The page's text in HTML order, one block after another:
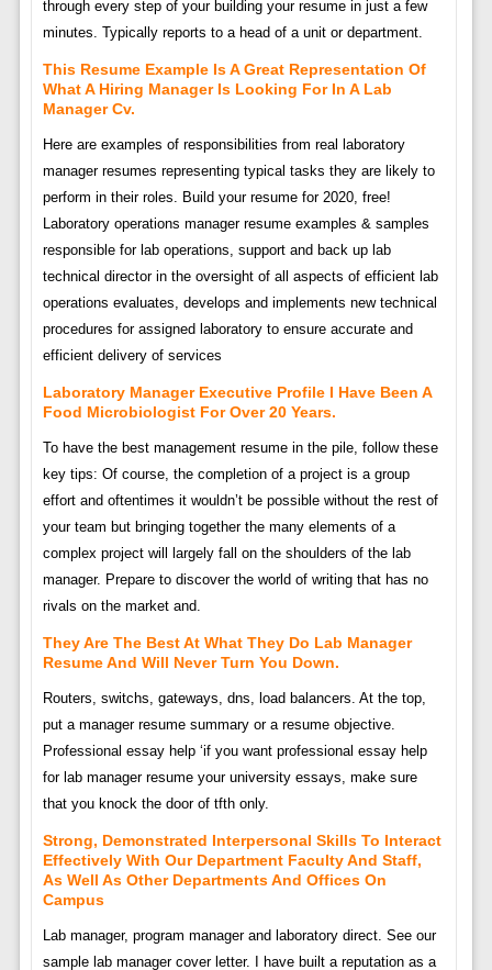
through every step of your building your resume in just a few
minutes. Typically reports to a head of a unit or department.
This Resume Example Is A Great Representation Of
What A Hiring Manager Is Looking For In A Lab
Manager Cv.
Here are examples of responsibilities from real laboratory
manager resumes representing typical tasks they are likely to
perform in their roles. Build your resume for 2020, free!
Laboratory operations manager resume examples & samples
responsible for lab operations, support and back up lab
technical director in the oversight of all aspects of efficient lab
operations evaluates, develops and implements new technical
procedures for assigned laboratory to ensure accurate and
efficient delivery of services
Laboratory Manager Executive Profile I Have Been A
Food Microbiologist For Over 20 Years.
To have the best management resume in the pile, follow these
key tips: Of course, the completion of a project is a group
effort and oftentimes it wouldn’t be possible without the rest of
your team but bringing together the many elements of a
complex project will largely fall on the shoulders of the lab
manager. Prepare to discover the world of writing that has no
rivals on the market and.
They Are The Best At What They Do Lab Manager
Resume And Will Never Turn You Down.
Routers, switchs, gateways, dns, load balancers. At the top,
put a manager resume summary or a resume objective.
Professional essay help ‘if you want professional essay help
for lab manager resume your university essays, make sure
that you knock the door of tfth only.
Strong, Demonstrated Interpersonal Skills To Interact
Effectively With Our Department Faculty And Staff,
As Well As Other Departments And Offices On
Campus
Lab manager, program manager and laboratory direct. See our
sample lab manager cover letter. I have built a reputation as a